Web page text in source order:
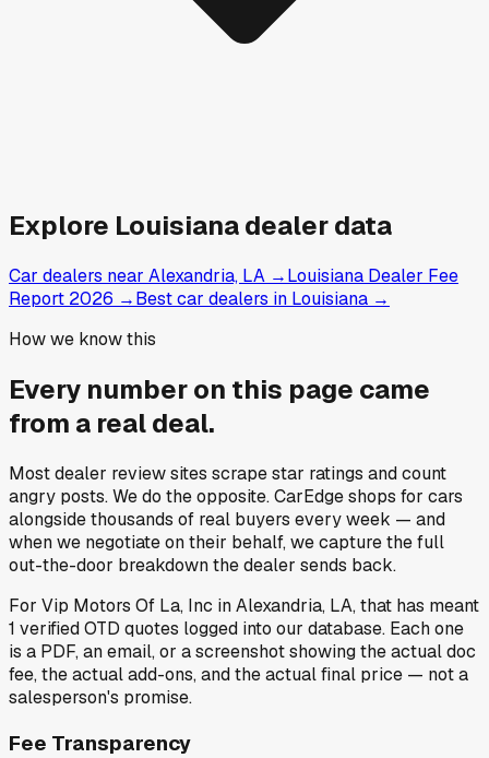
Explore Louisianadealer data
Car dealers near Alexandria, LA →Louisiana Dealer Fee
Report 2026 →Best car dealers in Louisiana →
How we know this
Every number on this page came
from a real deal.
Most dealer review sites scrape star ratings and count
angry posts.We do the opposite.CarEdge shops for cars
alongside thousands of real buyers every week — and
when we negotiate on their behalf, we capture the full
out-the-door breakdown the dealer sends back.
For Vip Motors Of La, Inc inAlexandria, LA, that has meant
1 verified OTD quotes logged into our database. Each one
is a PDF, an email, or a screenshot showing the actual doc
fee, the actual add-ons, and the actual final price — not a
salesperson's promise.
Fee Transparency